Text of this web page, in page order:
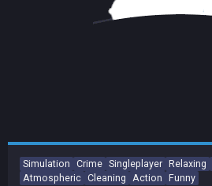
Simulation Crime Singleplayer Relaxing
Atmospheric Cleaning Action Funny